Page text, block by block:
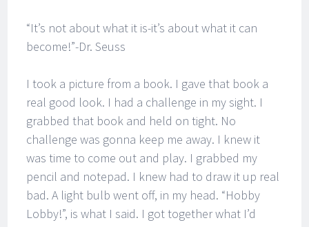
“It’s not about what it is-it’s about what it can
become!”-Dr. Seuss
I took a picture from a book. I gave that book a
real good look. I had a challenge in my sight. I
grabbed that book and held on tight. No
challenge was gonna keep me away. I knew it
was time to come out and play. I grabbed my
pencil and notepad. I knew had to draw it up real
bad. A light bulb went off, in my head. “Hobby
Lobby!”, is what I said. I got together what I’d